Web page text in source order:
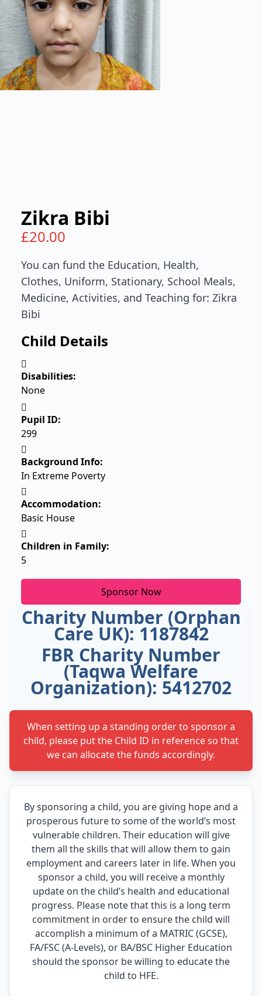
Zikra Bibi
£20.00
You can fund the Education, Health,
Clothes, Uniform, Stationary, School Meals,
Medicine, Activities, and Teaching for: Zikra
Bibi
Child Details
Disabilities:
None
Pupil ID:
299
Background Info:
In Extreme Poverty
Accommodation:
Basic House
Children in Family:
5
Sponsor Now
Charity Number (Orphan
Care UK): 1187842
FBR Charity Number
(Taqwa Welfare
Organization): 5412702
When setting up a standing order to sponsor a
child, please put the Child ID in reference so that
we can allocate the funds accordingly.
By sponsoring a child, you are giving hope and a
prosperous future to some of the world’s most
vulnerable children. Their education will give
them all the skills that will allow them to gain
employment and careers later in life. When you
sponsor a child, you will receive a monthly
update on the child’s health and educational
progress. Please note that this is a long term
commitment in order to ensure the child will
accomplish a minimum of a MATRIC (GCSE),
FA/FSC (A-Levels), or BA/BSC Higher Education
should the sponsor be willing to educate the
child to HFE.